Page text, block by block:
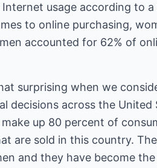
usage according to
to online purchasing,
accounted for 62% of
surprising when we
decisions across the
up 80 percent of
are sold in this country.
and they have become